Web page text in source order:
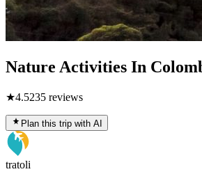
Nature Activities In
★4.5235 reviews
Plan this trip with AI
tratoli